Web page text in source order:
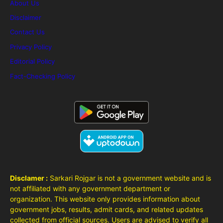
About Us
Disclaimer
Contact Us
Privacy Policy
Editorial Policy
Fact-Checking Policy
Disclamer : Sarkari Rojgar is not a government website and is
not affiliated with any government department or
organization. This website only provides information about
government jobs, results, admit cards, and related updates
collected from official sources. Users are advised to verify all